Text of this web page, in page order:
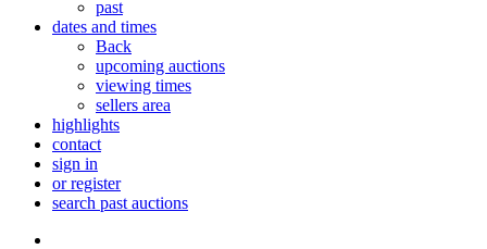
past
dates and times
Back
upcoming auctions
viewing times
sellers area
highlights
contact
sign in
or register
search past auctions